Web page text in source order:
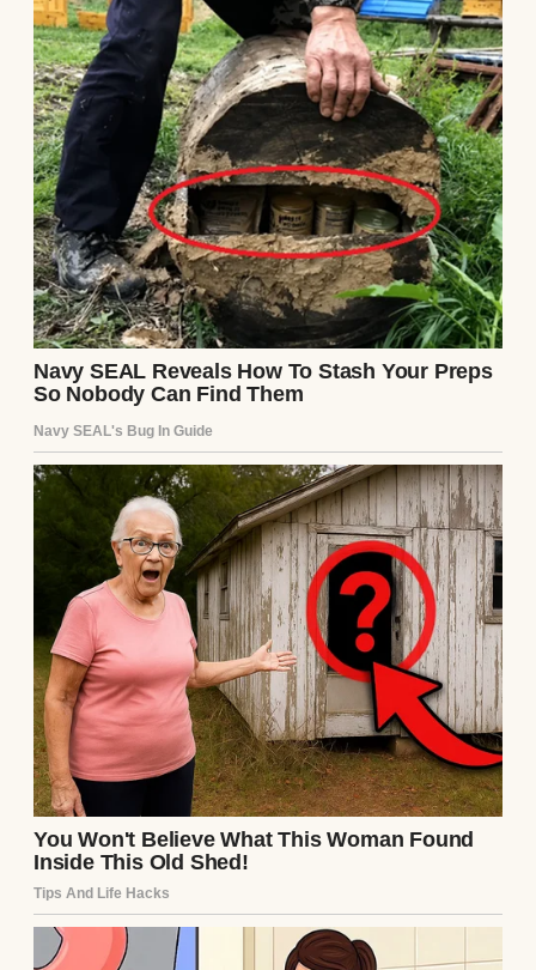
A couple with their daughter on the beach |
Source: Freepik
That particular afternoon, I was driving
home from Mom’s place in the next state
over. She’d just finished remodeling her